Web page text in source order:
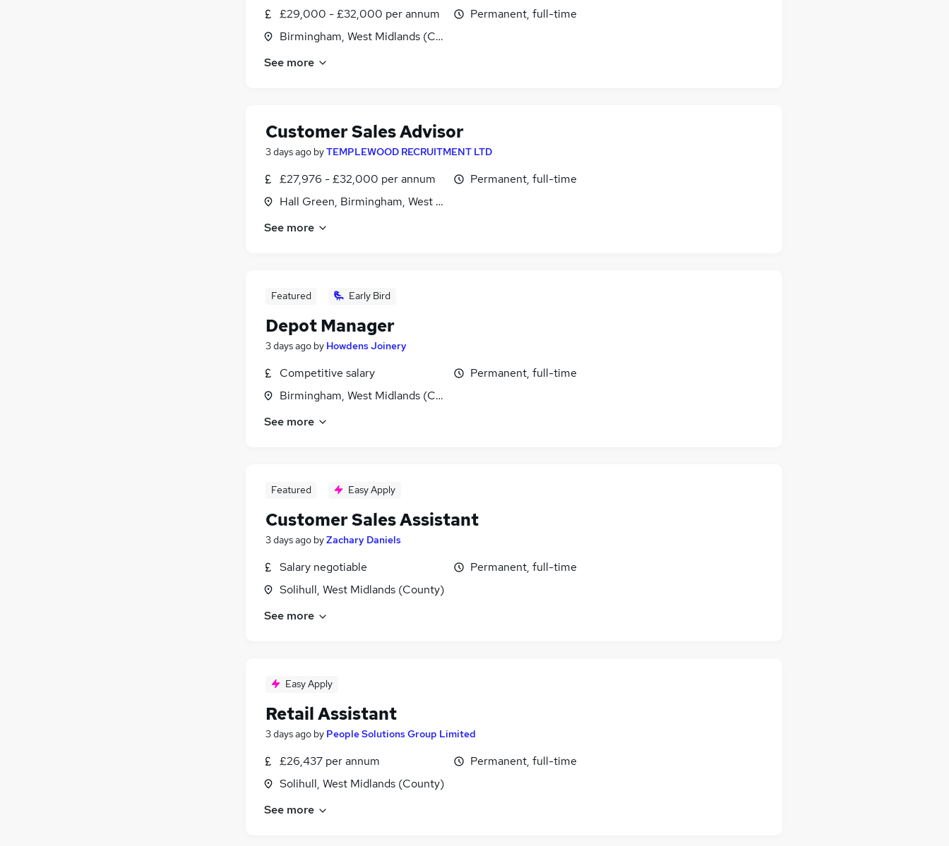
£29,000 - £32,000 per annum
Birmingham, West Midlands (County)
Permanent, full-time
See more
Customer Sales Advisor
3 days ago byTEMPLEWOOD RECRUITMENT LTD
£27,976 - £32,000 per annum
Hall Green, Birmingham, West Midlands (County)
Permanent, full-time
See more
Featured Early Bird
Depot Manager
3 days ago by Howdens Joinery
Competitive salary
Birmingham, West Midlands (County)
Permanent, full-time
See more
Featured Easy Apply
Customer Sales Assistant
3 days ago byZachary Daniels
Salary negotiable
Solihull, West Midlands (County)
Permanent, full-time
See more
Easy Apply
Retail Assistant
3 days ago by People Solutions Group Limited
£26,437 per annum
Solihull, West Midlands (County)
Permanent, full-time
See more